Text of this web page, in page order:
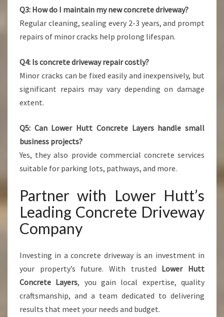
Q3: How do I maintain my new concrete driveway?
Regular cleaning, sealing every 2-3 years, and prompt
repairs of minor cracks help prolong lifespan.
Q4: Is concrete driveway repair costly?
Minor cracks can be fixed easily and inexpensively, but
significant repairs may vary depending on damage
extent.
Q5: Can Lower Hutt Concrete Layers handle small
business projects?
Yes, they also provide commercial concrete services
suitable for parking lots, pathways, and more.
Partner with Lower Hutt’s
Leading Concrete Driveway
Company
Investing in a concrete driveway is an investment in
your property’s future. With trusted Lower Hutt
Concrete Layers, you gain local expertise, quality
craftsmanship, and a team dedicated to delivering
results that meet your needs and budget.